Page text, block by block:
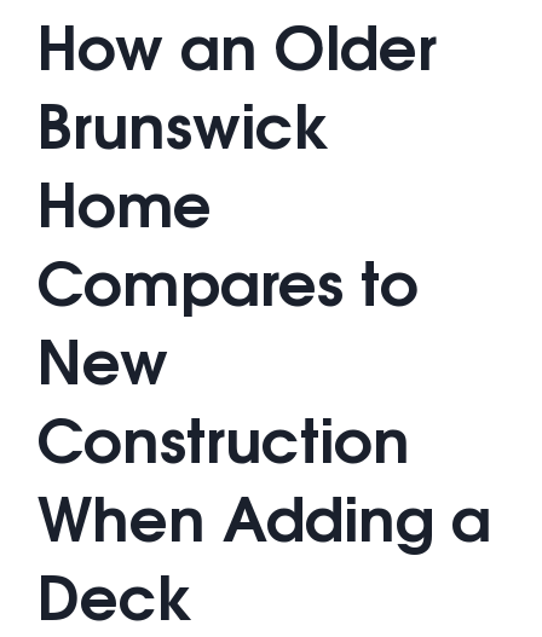
How an Older
Brunswick
Home
Compares to
New
Construction
When Adding a
Deck